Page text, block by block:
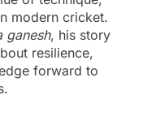
modern cricket.
ganesh, his story
resilience,
forward to